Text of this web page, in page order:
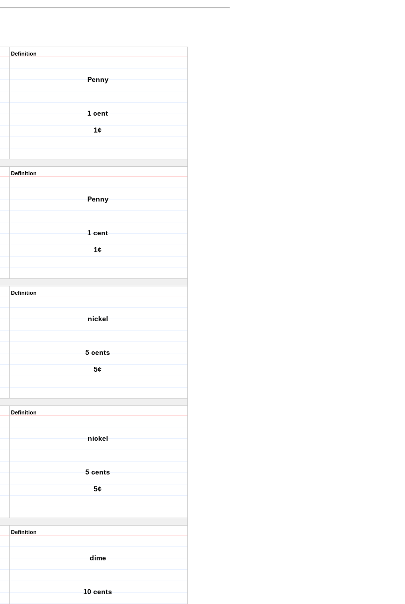
Definition
Penny
1 cent
1¢
Definition
Penny
1 cent
1¢
Definition
nickel
5 cents
5¢
Definition
nickel
5 cents
5¢
Definition
dime
10 cents